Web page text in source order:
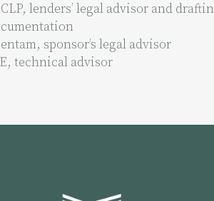
lenders’ legal advisor and
sponsor’s legal advisor
technical advisor